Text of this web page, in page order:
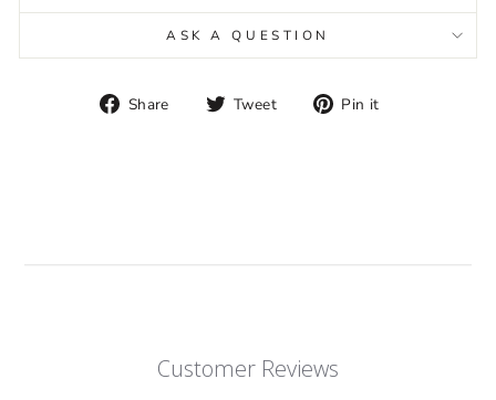
ASK A QUESTION
Share
Share Tweet
Tweet Pin it
Customer Reviews